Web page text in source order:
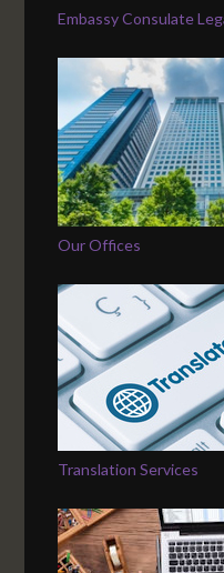
Embassy Consulate
Our Offices
Translation Services